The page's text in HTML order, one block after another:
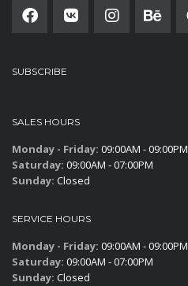
SUBSCRIBE
SALES HOURS
Monday - Friday: 09:00AM - 09:00PM
Saturday: 09:00AM - 07:00PM
Sunday: Closed
SERVICE HOURS
Monday - Friday: 09:00AM - 09:00PM
Saturday: 09:00AM - 07:00PM
Sunday: Closed